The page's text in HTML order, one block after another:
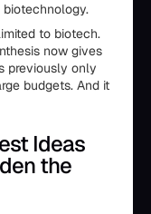
to biotech.
now gives
previously only
budgets. And it
Ideas
the